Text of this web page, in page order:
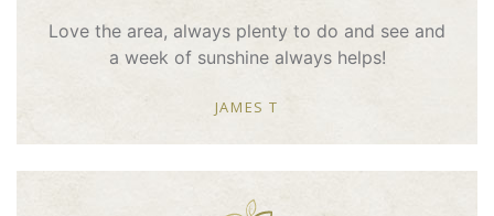
Love the area, always plenty to do and see and
a week of sunshine always helps!
JAMES T